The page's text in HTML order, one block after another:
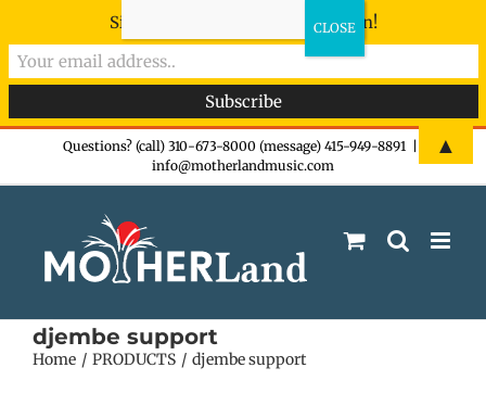
Questions? (call) 310-673-8000 (message) 415-949-8891
info@motherlandmusic.com
djembe support
Home PRODUCTS djembe support
Sign-up now - don't miss the fun!
▲